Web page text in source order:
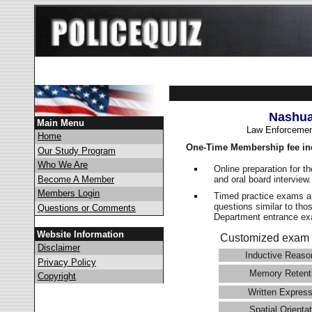
Main Menu
Home
Our Study Program
Who We Are
Become A Member
Members Login
Questions or Comments
Website Information
Disclaimer
Privacy Policy
Copyright
Law
One-Time Membership fee
Online preparation for
and oral board
Timed practice exams
questions similar to
Department entrance
Customized
Inductive
Memory
Written
Spatial